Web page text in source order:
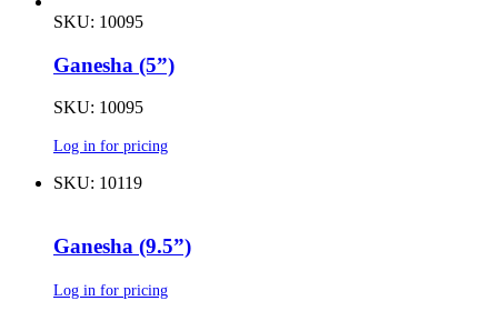
SKU: 10095
Ganesha (5”)
SKU: 10095
Log in for pricing
SKU: 10119
Ganesha (9.5”)
Log in for pricing